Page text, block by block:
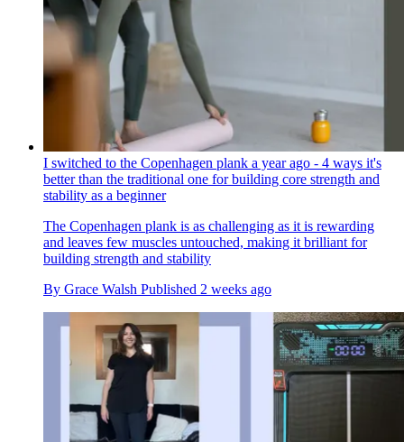
I switched to the Copenhagen plank a year ago - 4 ways it's
better than the traditional one for building core strength and
stability as a beginner
The Copenhagen plank is as challenging as it is rewarding
and leaves few muscles untouched, making it brilliant for
building strength and stability
By Grace Walsh Published 2 weeks ago